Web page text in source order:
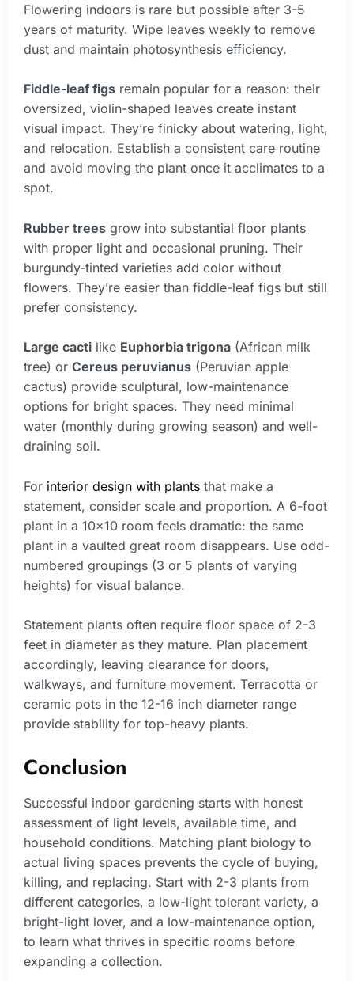
Flowering indoors is rare but possible after 3-5
years of maturity. Wipe leaves weekly to remove
dust and maintain photosynthesis efficiency.
Fiddle-leaf figs remain popular for a reason: their
oversized, violin-shaped leaves create instant
visual impact. They’re finicky about watering, light,
and relocation. Establish a consistent care routine
and avoid moving the plant once it acclimates to a
spot.
Rubber trees grow into substantial floor plants
with proper light and occasional pruning. Their
burgundy-tinted varieties add color without
flowers. They’re easier than fiddle-leaf figs but still
prefer consistency.
Large cacti like Euphorbia trigona (African milk
tree) or Cereus peruvianus (Peruvian apple
cactus) provide sculptural, low-maintenance
options for bright spaces. They need minimal
water (monthly during growing season) and well-
draining soil.
For interior design with plants that make a
statement, consider scale and proportion. A 6-foot
plant in a 10×10 room feels dramatic: the same
plant in a vaulted great room disappears. Use odd-
numbered groupings (3 or 5 plants of varying
heights) for visual balance.
Statement plants often require floor space of 2-3
feet in diameter as they mature. Plan placement
accordingly, leaving clearance for doors,
walkways, and furniture movement. Terracotta or
ceramic pots in the 12-16 inch diameter range
provide stability for top-heavy plants.
Conclusion
Successful indoor gardening starts with honest
assessment of light levels, available time, and
household conditions. Matching plant biology to
actual living spaces prevents the cycle of buying,
killing, and replacing. Start with 2-3 plants from
different categories, a low-light tolerant variety, a
bright-light lover, and a low-maintenance option,
to learn what thrives in specific rooms before
expanding a collection.